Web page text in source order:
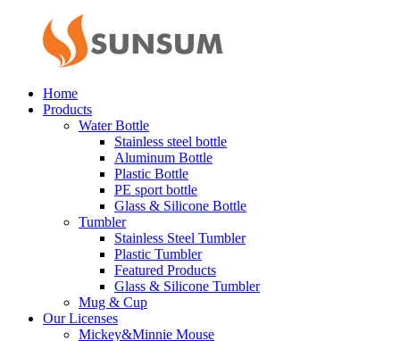
Home
Products
Water Bottle
Stainless steel bottle
Aluminum Bottle
Plastic Bottle
PE sport bottle
Glass & Silicone Bottle
Tumbler
Stainless Steel Tumbler
Plastic Tumbler
Featured Products
Glass & Silicone Tumbler
Mug & Cup
Our Licenses
Mickey&Minnie Mouse